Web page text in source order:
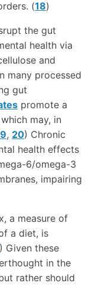
(18)
the gut
health via
and
many processed
gut
promote a
may, in
, 20) Chronic
health effects
6/omega-3
impairing
a measure of
a diet, is
Given these
in the
rather should